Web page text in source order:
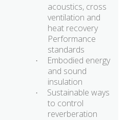
acoustics, cross
ventilation and
heat recovery
Performance
standards
·
Embodied energy
and sound
insulation
·
Sustainable ways
to control
reverberation